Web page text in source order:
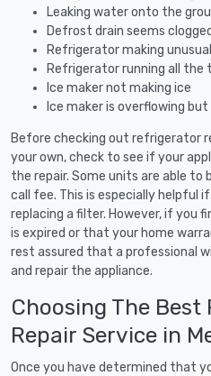
Leaking water onto the
Defrost drain seems clogged
Refrigerator making
Refrigerator running all the
Ice maker not making ice
Ice maker is overflowing
Before checking out refrigerator
your own, check to see if your
the repair. Some units are able to
call fee. This is especially helpful
replacing a filter. However, if you
is expired or that your home
rest assured that a professional
and repair the appliance.
Choosing The
Repair Service in
Once you have determined that